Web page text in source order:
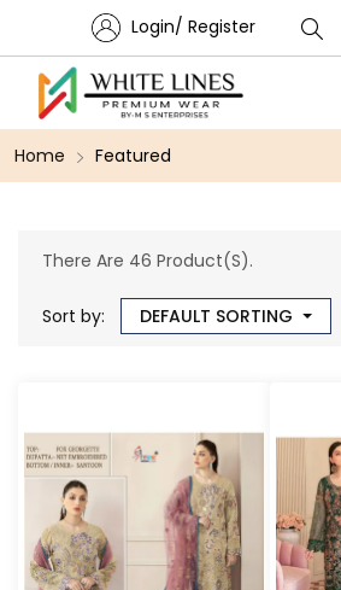
Login/ Register
Home Featured
There Are 46 Product(s).
Sort by: DEFAULT SORTING